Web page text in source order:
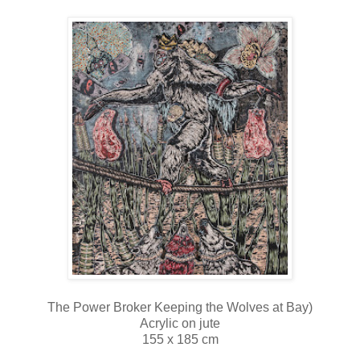
The Power Broker Keeping the Wolves at Bay)
Acrylic on jute
155 x 185 cm